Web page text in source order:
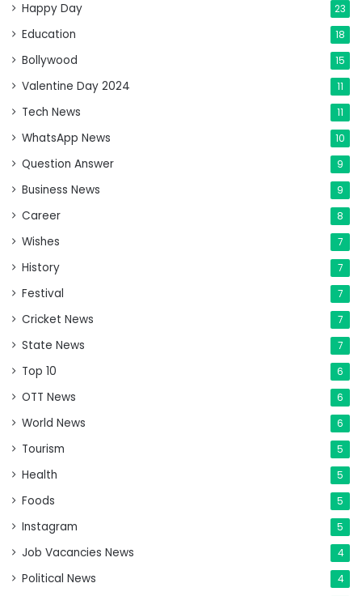
Happy Day 23
Education 18
Bollywood 15
Valentine Day 2024 11
Tech News 11
WhatsApp News 10
Question Answer 9
Business News 9
Career 8
Wishes 7
History 7
Festival 7
Cricket News 7
State News 7
Top 10 6
OTT News 6
World News 6
Tourism 5
Health 5
Foods 5
Instagram 5
Job Vacancies News 4
Political News 4